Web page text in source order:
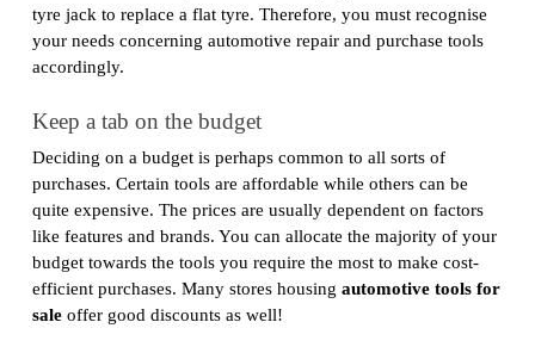
tyre jack to replace a flat tyre. Therefore, you must recognise
your needs concerning automotive repair and purchase tools
accordingly.
Keep a tab on the budget
Deciding on a budget is perhaps common to all sorts of
purchases. Certain tools are affordable while others can be
quite expensive. The prices are usually dependent on factors
like features and brands. You can allocate the majority of your
budget towards the tools you require the most to make cost-
efficient purchases. Many stores housing automotive tools for
sale offer good discounts as well!